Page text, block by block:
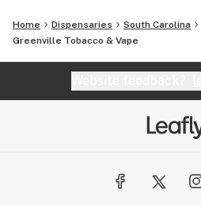
Home Dispensaries South Carolina
Greenville Tobacco & Vape